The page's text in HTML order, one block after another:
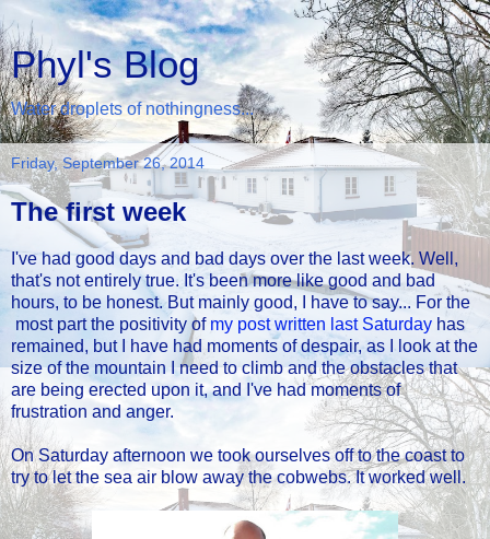
Phyl's Blog
Water droplets of nothingness...
Friday, September 26, 2014
The first week
I've had good days and bad days over the last week. Well,
that's not entirely true. It's been more like good and bad
hours, to be honest. But mainly good, I have to say... For the
most part the positivity of my post written last Saturday has
remained, but I have had moments of despair, as I look at the
size of the mountain I need to climb and the obstacles that
are being erected upon it, and I've had moments of
frustration and anger.
On Saturday afternoon we took ourselves off to the coast to
try to let the sea air blow away the cobwebs. It worked well.